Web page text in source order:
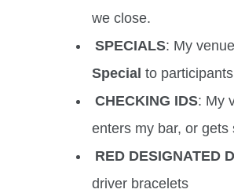
we close.
SPECIALS: My
Special to
CHECKING IDS: My
enters my bar, or gets
RED DESIGNATED
driver bracelets